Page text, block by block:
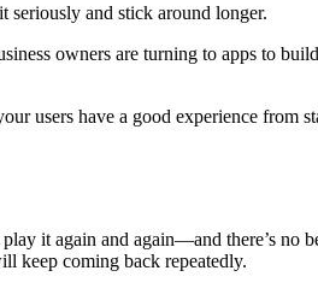
and stick around longer.
owners are turning to apps to
users have a good experience from
it again and again—and there’s no
keep coming back repeatedly.